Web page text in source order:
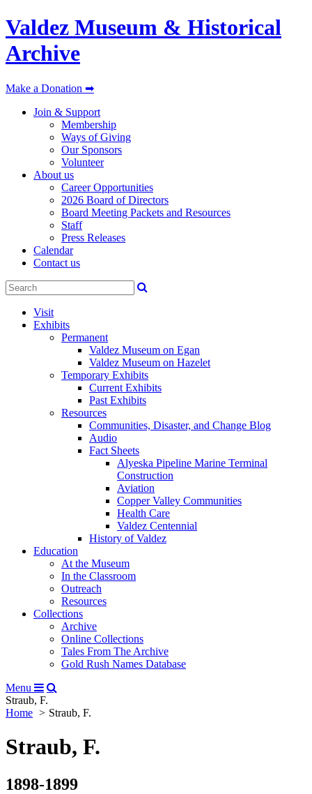
Valdez Museum & Historical
Archive
Make a Donation ➡
Join & Support
Membership
Ways of Giving
Our Sponsors
Volunteer
About us
Career Opportunities
2026 Board of Directors
Board Meeting Packets and Resources
Staff
Press Releases
Calendar
Contact us
Visit
Exhibits
Permanent
Valdez Museum on Egan
Valdez Museum on Hazelet
Temporary Exhibits
Current Exhibits
Past Exhibits
Resources
Communities, Disaster, and Change Blog
Audio
Fact Sheets
Alyeska Pipeline Marine Terminal
Construction
Aviation
Copper Valley Communities
Health Care
Valdez Centennial
History of Valdez
Education
At the Museum
In the Classroom
Outreach
Resources
Collections
Archive
Online Collections
Tales From The Archive
Gold Rush Names Database
Menu
Straub, F.
Home
Straub, F.
Straub, F.
1898-1899